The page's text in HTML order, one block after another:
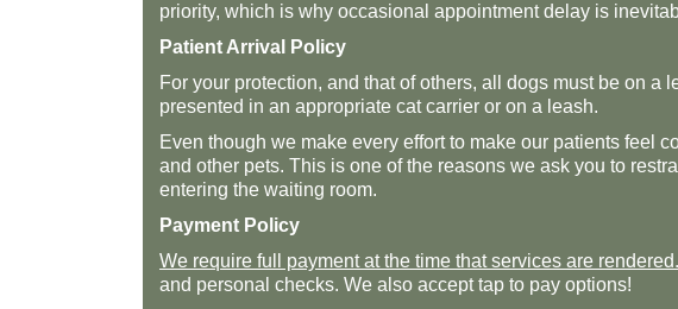
priority, which is why occasional appointment delay is
Patient Arrival Policy
For your protection, and that of others, all dogs must be on
presented in an appropriate cat carrier or on a leash.
Even though we make every effort to make our patients feel
and other pets. This is one of the reasons we ask you to
entering the waiting room.
Payment Policy
We require full payment at the time that services are rendered.
and personal checks. We also accept tap to pay options!